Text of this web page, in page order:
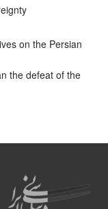
on the Persian
the defeat of the